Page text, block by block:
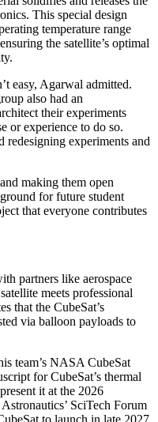
This special design
temperature range
the satellite’s optimal
easy, Agarwal admitted.
also had an
their experiments
or experience to do so.
redesigning experiments and
making them open
for future student
that everyone contributes
partners like aerospace
meets professional
that the CubeSat’s
via balloon payloads to
team’s NASA CubeSat
for CubeSat’s thermal
it at the 2026
SciTech Forum
to launch in late 2027